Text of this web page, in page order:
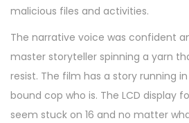
malicious files and activities.
The narrative voice was confident
master storyteller spinning a yarn
resist. The film has a story running
bound cop who is. The LCD display
seem stuck on 16 and no matter